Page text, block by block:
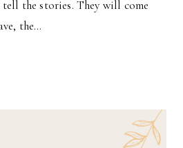
the stories. They will come
the…